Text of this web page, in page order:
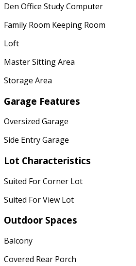
Den Office Study Computer
Family Room Keeping Room
Loft
Master Sitting Area
Storage Area
Garage Features
Oversized Garage
Side Entry Garage
Lot Characteristics
Suited For Corner Lot
Suited For View Lot
Outdoor Spaces
Balcony
Covered Rear Porch